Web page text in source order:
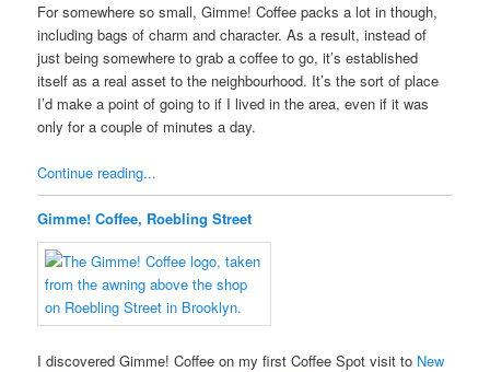
For somewhere so small, Gimme! Coffee packs a lot in though,
including bags of charm and character. As a result, instead of
just being somewhere to grab a coffee to go, it’s established
itself as a real asset to the neighbourhood. It’s the sort of place
I’d make a point of going to if I lived in the area, even if it was
only for a couple of minutes a day.
Continue reading...
Gimme! Coffee, Roebling Street
I discovered Gimme! Coffee on my first Coffee Spot visit to New